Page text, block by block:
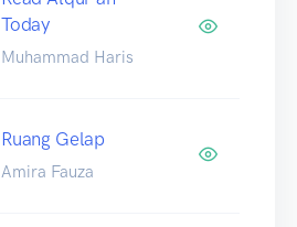
Today
Muhammad Haris
Ruang Gelap
Amira Fauza